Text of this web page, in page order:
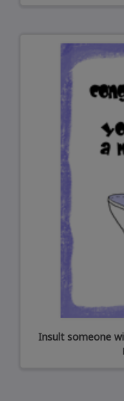
Insult someone